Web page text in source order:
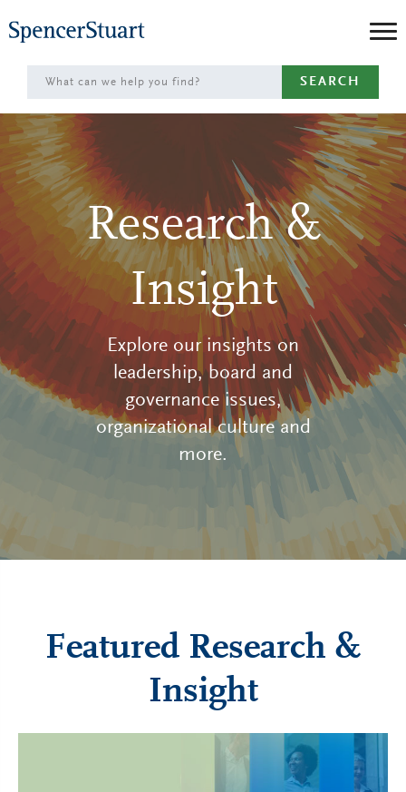
to
Main
Content
SEARCH
Research &
Insight
Explore our insights on
leadership, board and
governance issues,
organizational culture and
more.
Featured Research &
Insight